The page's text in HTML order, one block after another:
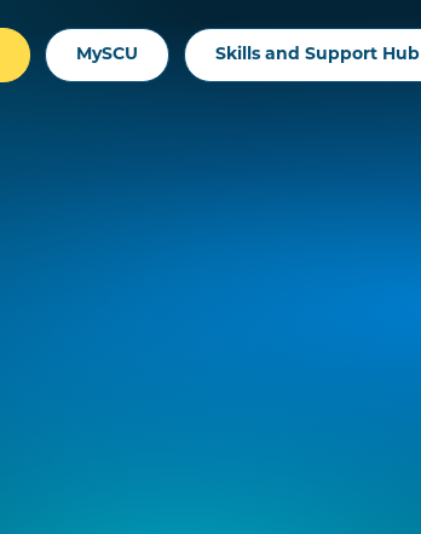
MySCU Skills and Support Hub